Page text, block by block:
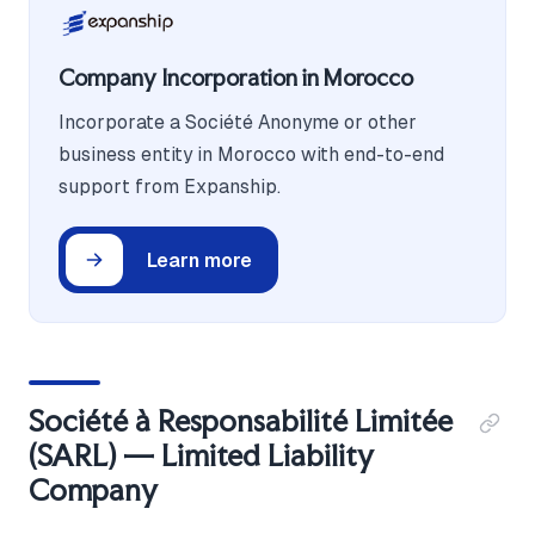
Company Incorporation in Morocco
Incorporate a Société Anonyme or other
business entity in Morocco with end-to-end
support from Expanship.
Learn more
Société à Responsabilité Limitée
(SARL) — Limited Liability
Company